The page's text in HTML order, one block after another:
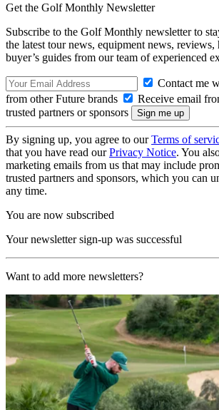
Get the Golf Monthly Newsletter
Subscribe to the Golf Monthly newsletter to
the latest tour news, equipment news, reviews,
buyer’s guides from our team of experienced
Contact me
from other Future brands
Receive email
trusted partners or sponsors
By signing up, you agree to ourTerms of
that you have read ourPrivacy Notice. You
marketing emails from us that may include
trusted partners and sponsors, which you can
any time.
You are now subscribed
Your newsletter sign-up was successful
Want to add more newsletters?